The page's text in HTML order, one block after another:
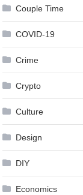
Couple Time
COVID-19
Crime
Crypto
Culture
Design
DIY
Economics